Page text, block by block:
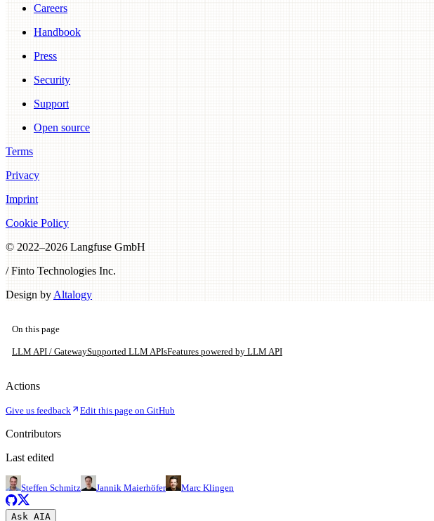
Careers
Handbook
Press
Security
Support
Open source
Terms
Privacy
Imprint
Cookie Policy
© 2022–2026 Langfuse GmbH
/ Finto Technologies Inc.
Design by Altalogy
On this page
LLM API / GatewaySupported LLM APIsFeatures powered by LLM API
Actions
Give us feedback Edit this page on GitHub
Contributors
Last edited
Steffen Schmitz Jannik Maierhöfer Marc Klingen
Ask AIA